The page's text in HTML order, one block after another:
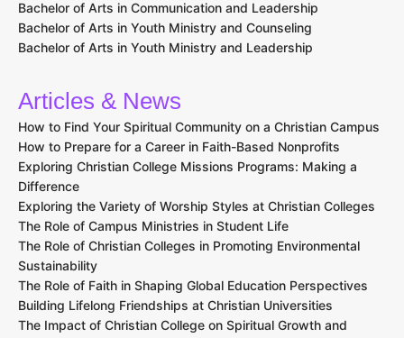
Bachelor of Arts in Communication and Leadership
Bachelor of Arts in Youth Ministry and Counseling
Bachelor of Arts in Youth Ministry and Leadership
Articles & News
How to Find Your Spiritual Community on a Christian Campus
How to Prepare for a Career in Faith-Based Nonprofits
Exploring Christian College Missions Programs: Making a
Difference
Exploring the Variety of Worship Styles at Christian Colleges
The Role of Campus Ministries in Student Life
The Role of Christian Colleges in Promoting Environmental
Sustainability
The Role of Faith in Shaping Global Education Perspectives
Building Lifelong Friendships at Christian Universities
The Impact of Christian College on Spiritual Growth and